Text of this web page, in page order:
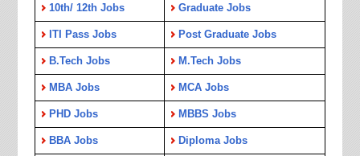
10th/ 12th Jobs Graduate Jobs
ITI Pass Jobs Post Graduate Jobs
B.Tech Jobs M.Tech Jobs
MBA Jobs MCA Jobs
PHD Jobs MBBS Jobs
BBA Jobs Diploma Jobs